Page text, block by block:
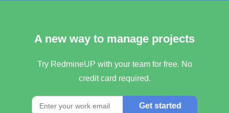
A new way to manage projects
Try RedmineUP with your team for free. No
credit card required.
Get started